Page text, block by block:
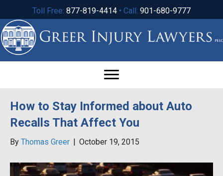
Toll Free: 877-819-4414 • Call: 901-680-9777
How to Stay Informed about Auto
Recalls That Affect You
By Thomas Greer | October 19, 2015